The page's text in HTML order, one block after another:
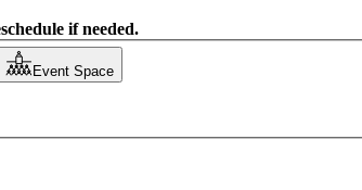
if needed.
Event Space